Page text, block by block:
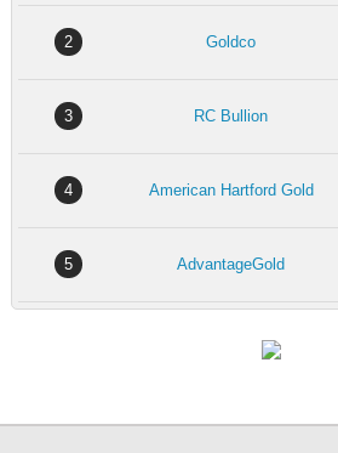
2 Goldco
3 RC Bullion
4 American Hartford Gold
5 AdvantageGold